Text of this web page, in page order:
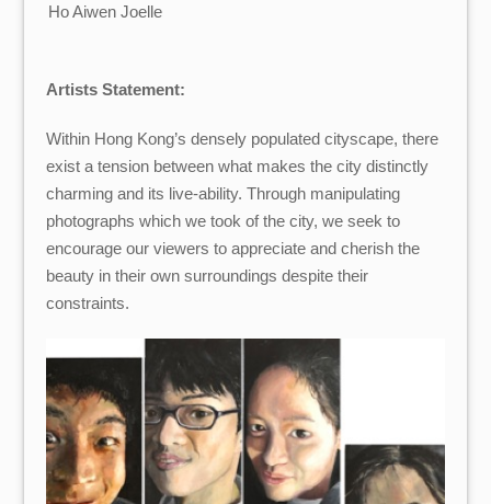
Ho Aiwen Joelle
Artists Statement:
Within Hong Kong’s densely populated cityscape, there
exist a tension between what makes the city distinctly
charming and its live-ability. Through manipulating
photographs which we took of the city, we seek to
encourage our viewers to appreciate and cherish the
beauty in their own surroundings despite their
constraints.